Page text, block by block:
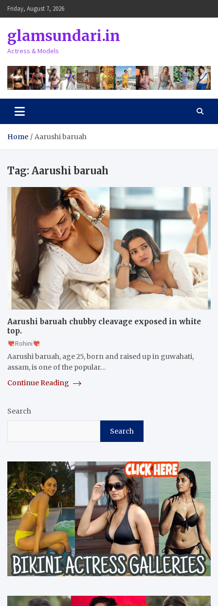
Skip
to
Friday, August 7, 2026
glamsundari.in
Actress & Models
Home Aarushi baruah
Tag: Aarushi baruah
Aarushi baruah chubby cleavage exposed in white
top.
Rohini
Aarushi baruah, age 25, born and raised up in guwahati,
assam, is one of the popular…
Continue Reading
Search
Search